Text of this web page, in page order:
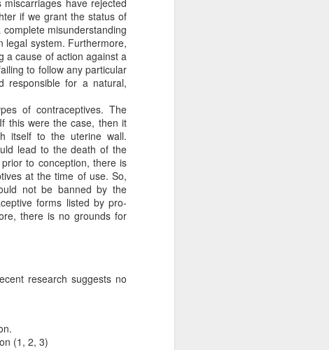
if we grant the status of
misunderstanding
system. Furthermore,
a cause of action against a
to follow any particular
responsible for a natural,
of contraceptives. The
this were the case, then it
itself to the uterine wall.
lead to the death of the
to conception, there is
at the time of use. So,
not be banned by the
forms listed by pro-
there is no grounds for
research suggests no
(1, 2, 3)
Votes
this response, we analyze
but simply
live and
a right to life.